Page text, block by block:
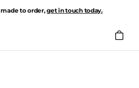
made to order,get in touch today.
Cart